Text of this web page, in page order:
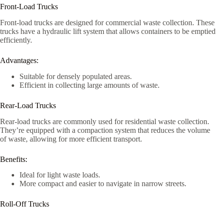
Front-Load Trucks
Front-load trucks are designed for commercial waste collection. These
trucks have a hydraulic lift system that allows containers to be emptied
efficiently.
Advantages:
Suitable for densely populated areas.
Efficient in collecting large amounts of waste.
Rear-Load Trucks
Rear-load trucks are commonly used for residential waste collection.
They’re equipped with a compaction system that reduces the volume
of waste, allowing for more efficient transport.
Benefits:
Ideal for light waste loads.
More compact and easier to navigate in narrow streets.
Roll-Off Trucks